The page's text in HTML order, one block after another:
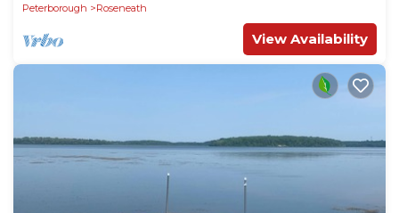
Peterborough
Roseneath
View Availability